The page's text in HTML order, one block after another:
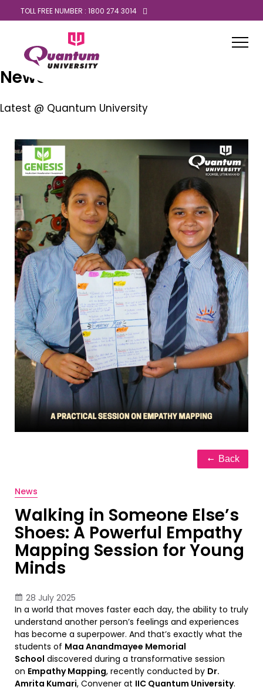
TOLL FREE NUMBER : 1800 274 3014
News
Latest @ Quantum University
Back
News
Walking in Someone Else’s
Shoes: A Powerful Empathy
Mapping Session for Young
Minds
28 July 2025
In a world that moves faster each day, the ability to truly
understand another person’s feelings and experiences
has become a superpower. And that’s exactly what the
students of Maa Anandmayee Memorial
School discovered during a transformative session
on Empathy Mapping, recently conducted by Dr.
Amrita Kumari, Convener at IIC Quantum University.